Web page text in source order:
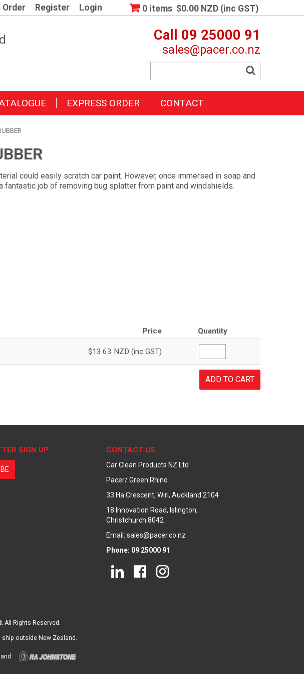
Order Register Login 0 items $0.00 NZD (inc GST)
Call 09 25000 91
sales@pacer.co.nz
EXPRESS ORDER CONTACT
could easily scratch car paint. However, once immersed in soap and
fantastic job of removing bug splatter from paint and windshields.
Price Quantity
$13.63 NZD (inc GST)
SIGN UP CONTACT US
Car Clean Products NZ Ltd
Pacer/ Green Rhino
33 Ha Crescent, Wiri, Auckland 2104
18 Innovation Road, Islington,
Christchurch 8042
Email: sales@pacer.co.nz
Phone: 09 25000 91
. All Rights Reserved.
ship outside New Zealand.